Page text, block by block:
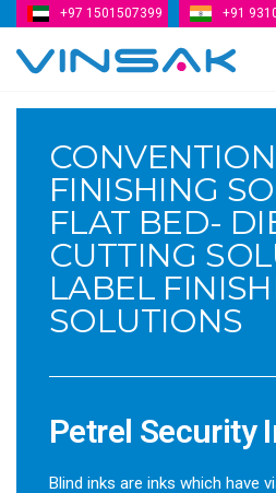
+97 1501507399 +91
FINISHING
FLAT BED-
CUTTING
LABEL
SOLUTIONS
Petrel Security
Blind inks are inks which have